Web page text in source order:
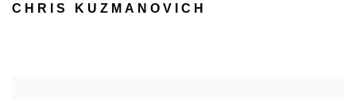
CHRIS KUZMANOVICH